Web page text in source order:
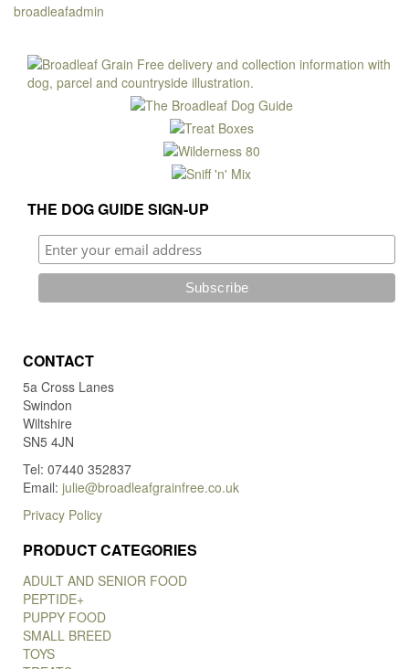
broadleafadmin
THE DOG GUIDE SIGN-UP
CONTACT
5a Cross Lanes
Swindon
Wiltshire
SN5 4JN
Tel: 07440 352837
Email: julie@broadleafgrainfree.co.uk
Privacy Policy
PRODUCT CATEGORIES
ADULT AND SENIOR FOOD
PEPTIDE+
PUPPY FOOD
SMALL BREED
TOYS